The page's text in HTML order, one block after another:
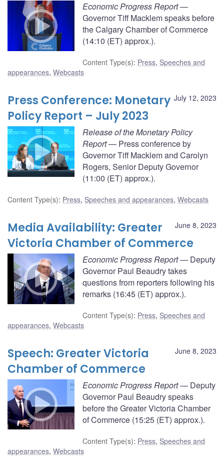
Economic Progress Report—
Governor Tiff Macklem speaks before
the Calgary Chamber of Commerce
(14:10 (ET) approx.).
Content Type(s): Press, Speeches and
appearances, Webcasts
July 12, 2023
Press Conference: Monetary
Policy Report – July 2023
Release of the Monetary Policy
Report— Press conference by
Governor Tiff Macklem and Carolyn
Rogers, Senior Deputy Governor
(11:00 (ET) approx.).
Content Type(s): Press, Speeches and appearances, Webcasts
June 8, 2023
Media Availability: Greater
Victoria Chamber of Commerce
Economic Progress Report— Deputy
Governor Paul Beaudry takes
questions from reporters following his
remarks (16:45 (ET) approx.).
Content Type(s): Press, Speeches and
appearances, Webcasts
June 8, 2023
Speech: Greater Victoria
Chamber of Commerce
Economic Progress Report— Deputy
Governor Paul Beaudry speaks
before the Greater Victoria Chamber
of Commerce (15:25 (ET) approx.).
Content Type(s): Press, Speeches and
appearances, Webcasts